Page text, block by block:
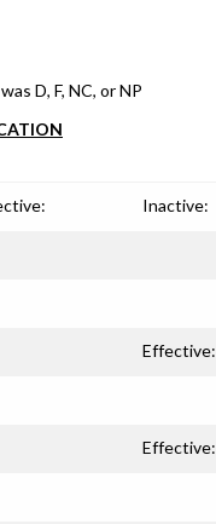
D, F, NC, or NP
Inactive:
Effective:
Effective: